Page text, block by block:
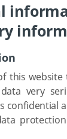
this
very
confidential